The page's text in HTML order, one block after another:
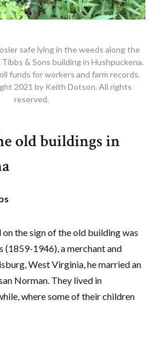
safe lying in the weeds along the
& Sons building in Hushpuckena.
funds for workers and farm records.
2021 by Keith Dotson. All rights
reserved.
old buildings in
the sign of the old building was
1946), a merchant and
West Virginia, he married an
Norman. They lived in
where some of their children